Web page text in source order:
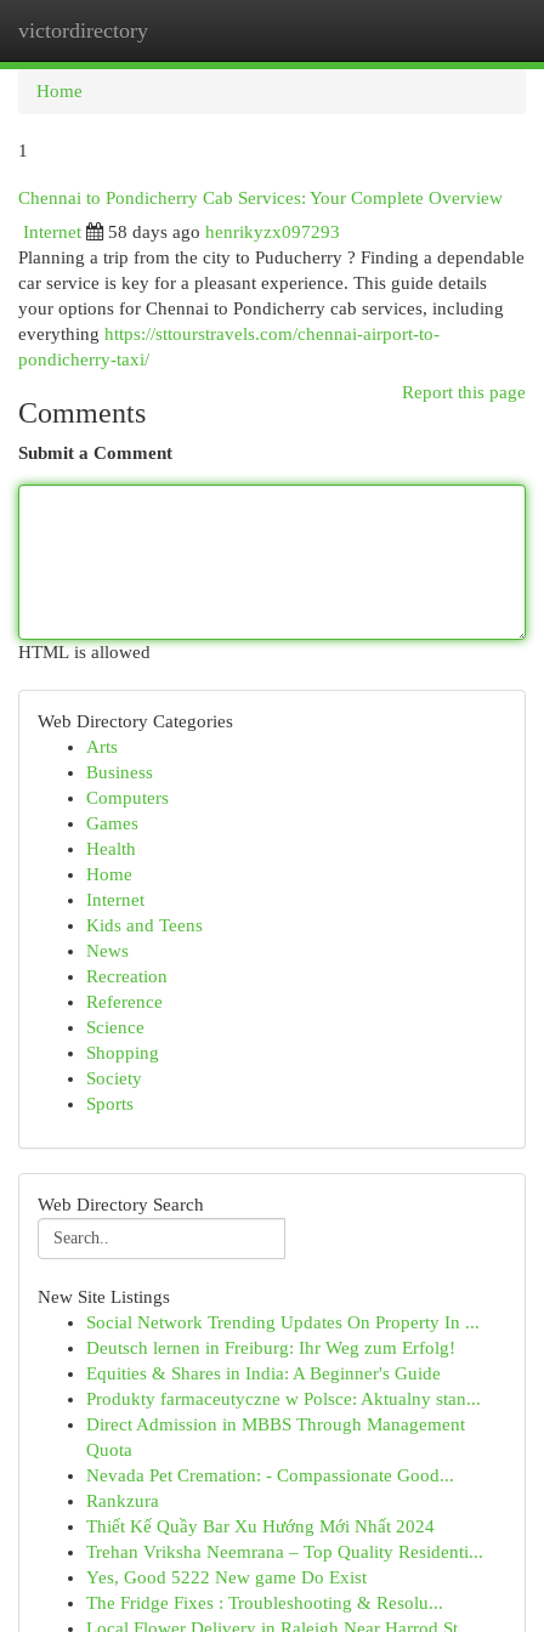
victordirectory
Home
1
Chennai to Pondicherry Cab Services: Your Complete Overview
Internet
58 days ago henrikyzx097293
Planning a trip from the city to Puducherry ? Finding a dependable
car service is key for a pleasant experience. This guide details
your options for Chennai to Pondicherry cab services, including
everything https://sttourstravels.com/chennai-airport-to-
pondicherry-taxi/
Report this page
Comments
Submit a Comment
HTML is allowed
Web Directory Categories
Arts
Business
Computers
Games
Health
Home
Internet
Kids and Teens
News
Recreation
Reference
Science
Shopping
Society
Sports
Web Directory Search
New Site Listings
Social Network Trending Updates On Property In ...
Deutsch lernen in Freiburg: Ihr Weg zum Erfolg!
Equities & Shares in India: A Beginner's Guide
Produkty farmaceutyczne w Polsce: Aktualny stan...
Direct Admission in MBBS Through Management
Quota
Nevada Pet Cremation: - Compassionate Good...
Rankzura
Thiết Kế Quầy Bar Xu Hướng Mới Nhất 2024
Trehan Vriksha Neemrana – Top Quality Residenti...
Yes, Good 5222 New game Do Exist
The Fridge Fixes : Troubleshooting & Resolu...